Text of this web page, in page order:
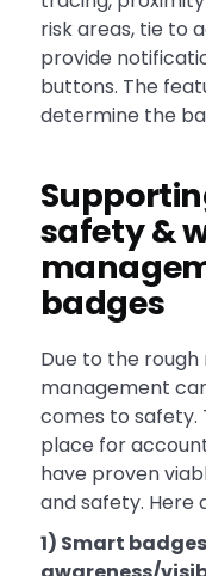
risk areas, tie to
provide
buttons. The
determine the
safety &
badges
Due to the
management
comes to safety.
place for
have proven
and safety. Here
1) Smart